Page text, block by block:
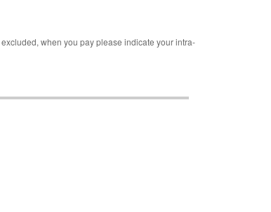
when you pay please indicate your intra-